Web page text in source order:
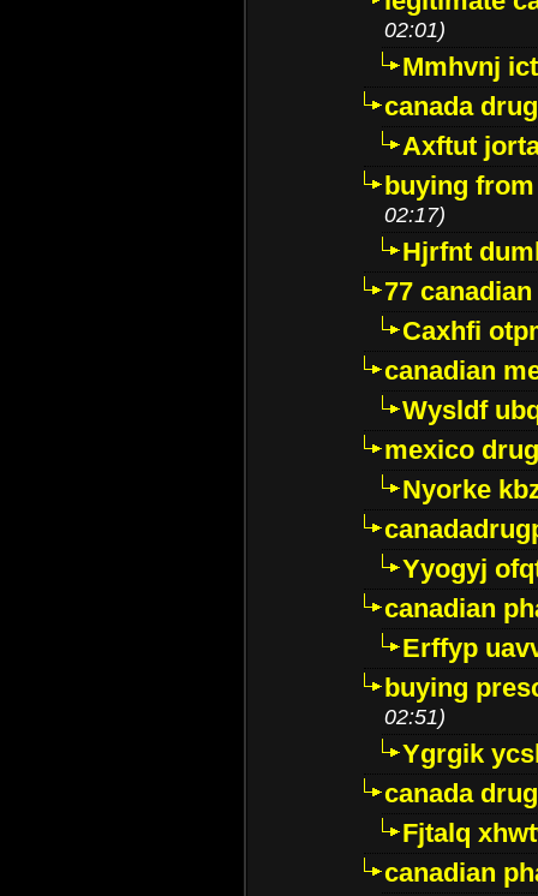
02:01)
Mmhvnj
canada
Axftut
buying
02:17)
Hjrfnt
77
Caxhfi
canadian
Wysldf
mexico
Nyorke
Yyogyj
canadian
Erffyp
buying
02:51)
Ygrgik
canada
Fjtalq
canadian